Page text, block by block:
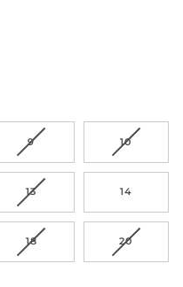
9VARIANT
OUT
OR
10VARIANT
OUT
OR
13VARIANT
OUT
OR
UNAVAILABLE
14
18VARIANT
20VARIANT